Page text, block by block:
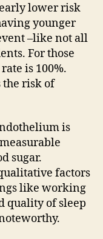
lower risk
younger
–like not all
For those
is 100%.
the risk of
is
sugar.
factors
like working
quality of sleep